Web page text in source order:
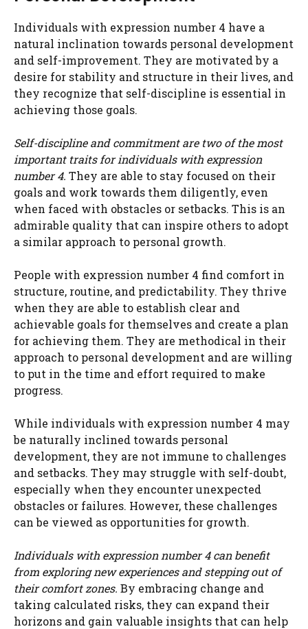
Individuals with expression number 4 have a
natural inclination towards personal development
and self-improvement. They are motivated by a
desire for stability and structure in their lives, and
they recognize that self-discipline is essential in
achieving those goals.
Self-discipline and commitment are two of the most
important traits for individuals with expression
number 4. They are able to stay focused on their
goals and work towards them diligently, even
when faced with obstacles or setbacks. This is an
admirable quality that can inspire others to adopt
a similar approach to personal growth.
People with expression number 4 find comfort in
structure, routine, and predictability. They thrive
when they are able to establish clear and
achievable goals for themselves and create a plan
for achieving them. They are methodical in their
approach to personal development and are willing
to put in the time and effort required to make
progress.
While individuals with expression number 4 may
be naturally inclined towards personal
development, they are not immune to challenges
and setbacks. They may struggle with self-doubt,
especially when they encounter unexpected
obstacles or failures. However, these challenges
can be viewed as opportunities for growth.
Individuals with expression number 4 can benefit
from exploring new experiences and stepping out of
their comfort zones. By embracing change and
taking calculated risks, they can expand their
horizons and gain valuable insights that can help